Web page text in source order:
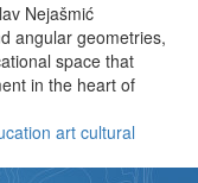
Nejašmić
angular geometries,
space that
in the heart of
art cultural